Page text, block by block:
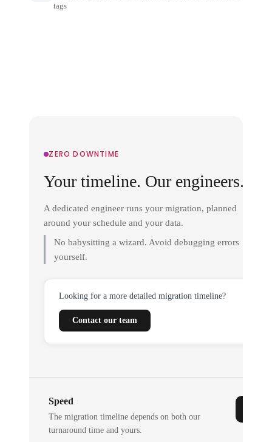
tags
ZERO DOWNTIME
Your timeline. Our engineers.
A dedicated engineer runs your migration, planned
around your schedule and your data.
No babysitting a wizard. Avoid debugging errors
yourself.
Looking for a more detailed migration timeline?
Contact our team
Speed
The migration timeline depends on both our
turnaround time and yours.